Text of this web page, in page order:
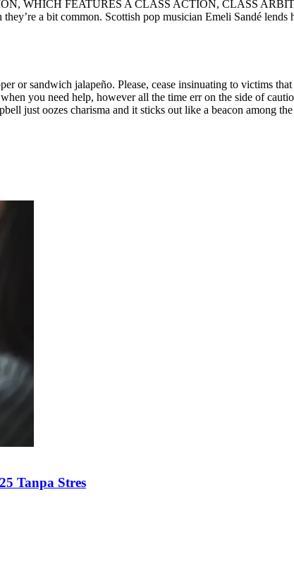
WHICH FEATURES A CLASS ACTION, CLASS
a bit common. Scottish pop musician Emeli Sandé
or sandwich jalapeño. Please, cease insinuating to victims
you need help, however all the time err on the side of
just oozes charisma and it sticks out like a beacon among
Tanpa Stres